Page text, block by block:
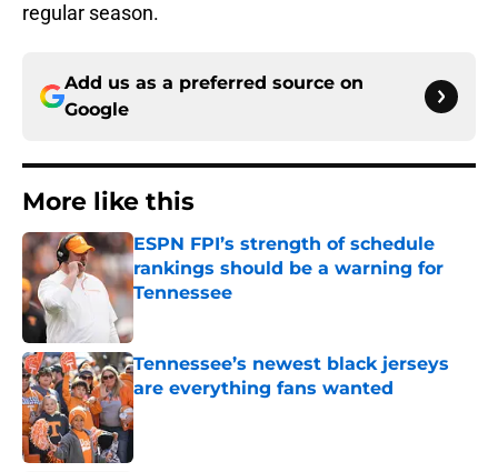
regular season.
Add us as a preferred source on
Google
More like this
ESPN FPI’s strength of schedule
rankings should be a warning for
Tennessee
Tennessee’s newest black jerseys
are everything fans wanted
Published by on Invalid Date